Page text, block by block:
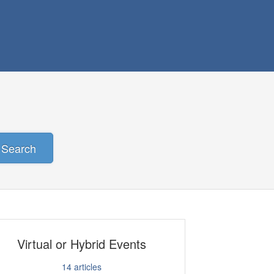
Search
Virtual or Hybrid Events
14articles